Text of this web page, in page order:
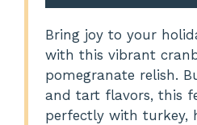
Bring joy to your
with this vibrant
pomegranate relish.
and tart flavors, this
perfectly with turkey,